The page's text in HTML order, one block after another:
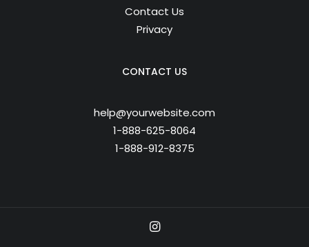
Contact Us
Privacy
CONTACT US
help@yourwebsite.com
1-888-625-8064
1-888-912-8375